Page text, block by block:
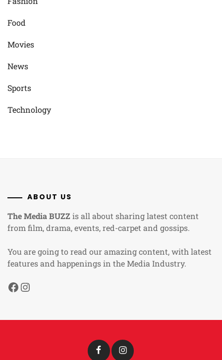
Food
Movies
News
Sports
Technology
ABOUT US
The Media BUZZis all about sharing latest content
from film, drama, events, red-carpet and gossips.
You are going to read our amazing content, with latest
features and happenings in the Media Industry.
Facebook
Instagram
Facebook Instagram